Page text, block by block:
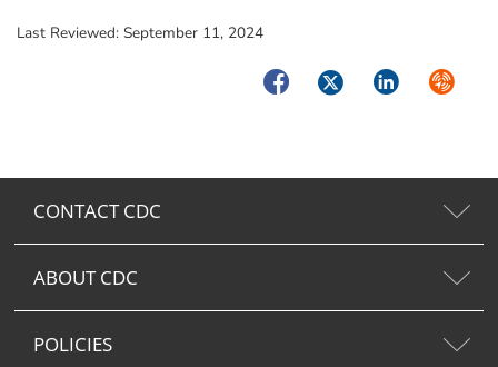
Last Reviewed: September 11, 2024
FacebookTwitterLinkedIn
CONTACT CDC
ABOUT CDC
POLICIES